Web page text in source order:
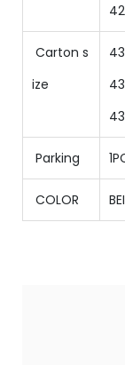
Carton s
ize
Parking
COLOR